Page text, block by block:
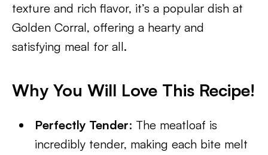
texture and rich flavor, it’s a popular dish at
Golden Corral, offering a hearty and
satisfying meal for all.
Why You Will Love This Recipe!
Perfectly Tender: The meatloaf is
incredibly tender, making each bite melt